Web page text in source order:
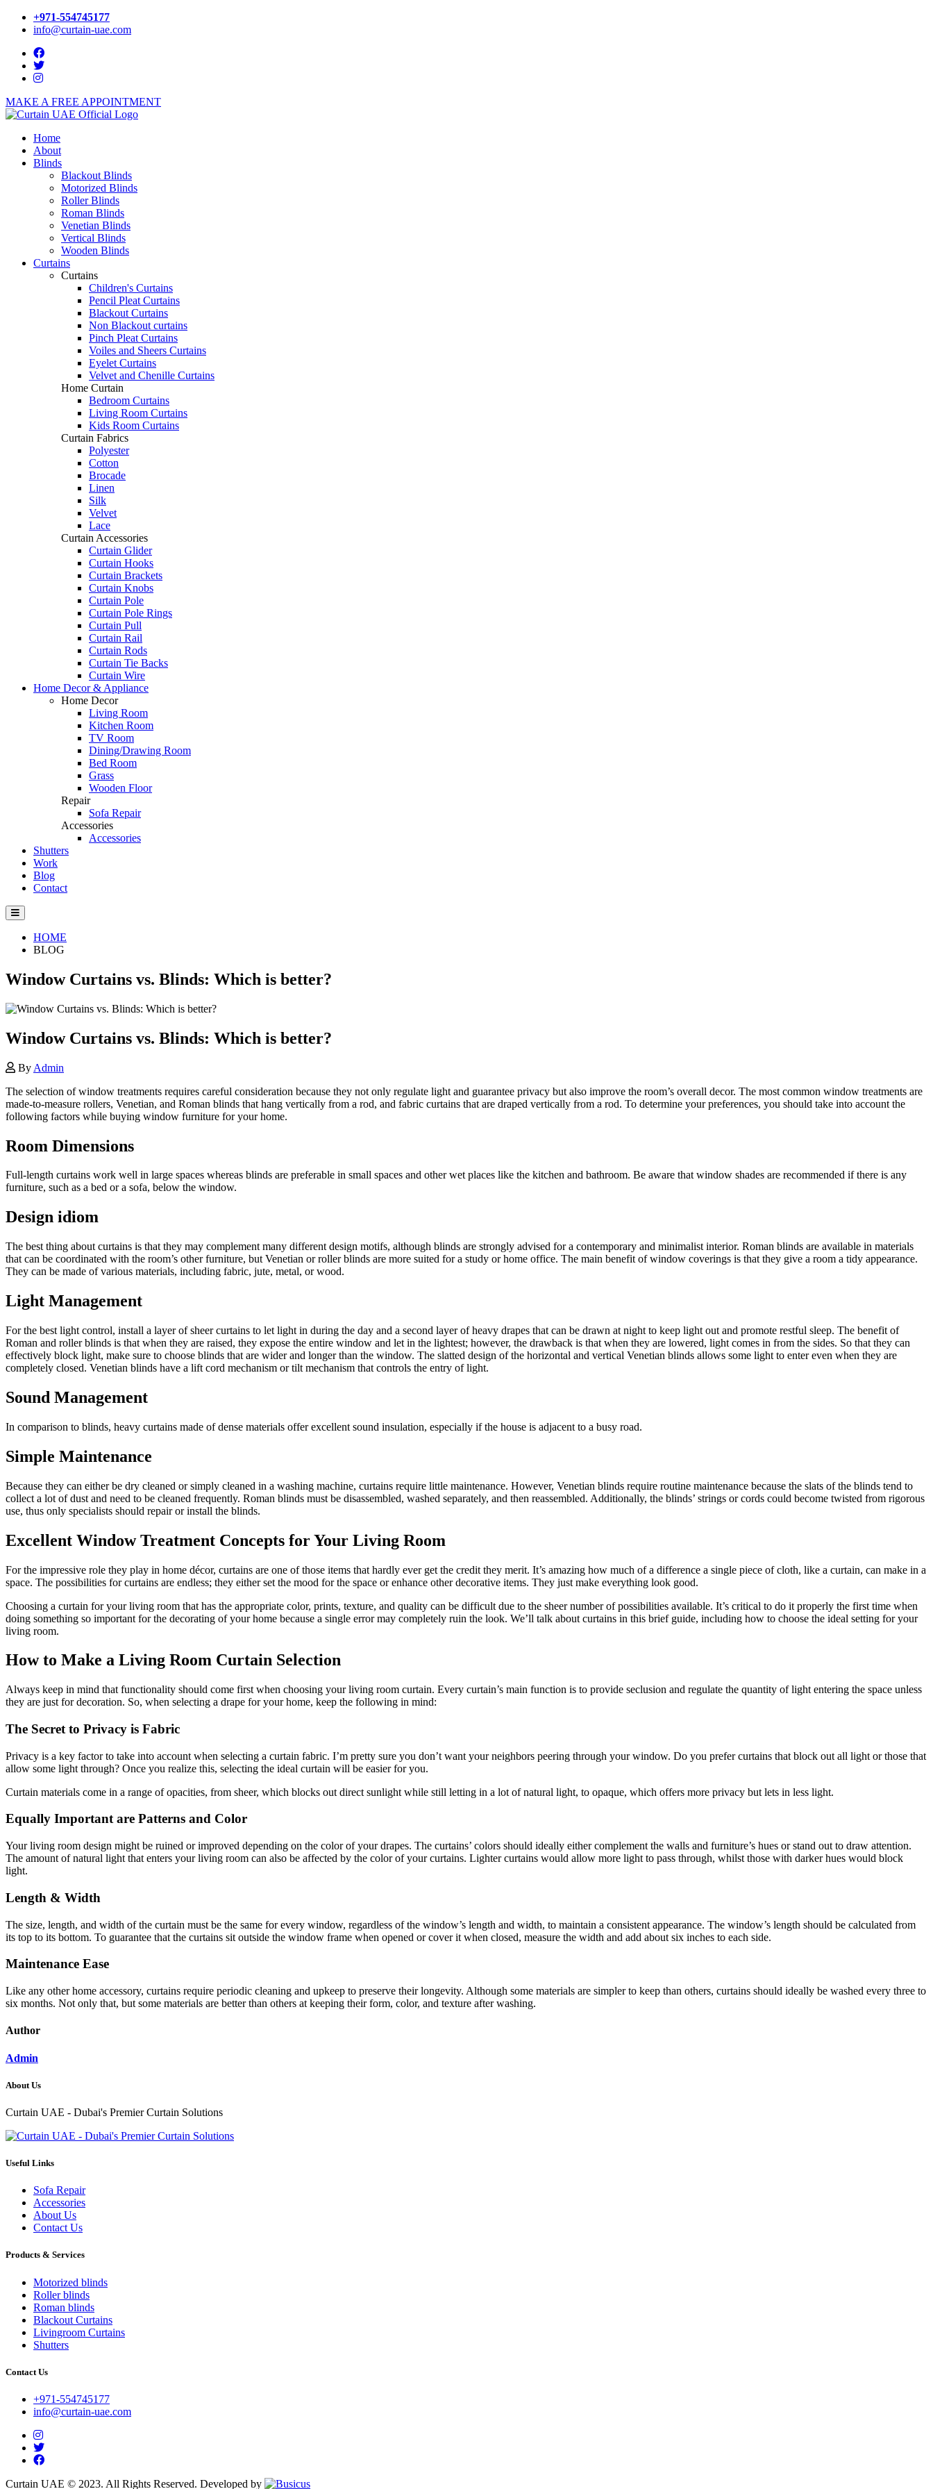
+971-554745177
info@curtain-uae.com
MAKE A FREE APPOINTMENT
Home
About
Blinds
Blackout Blinds
Motorized Blinds
Roller Blinds
Roman Blinds
Venetian Blinds
Vertical Blinds
Wooden Blinds
Curtains
Curtains
Children's Curtains
Pencil Pleat Curtains
Blackout Curtains
Non Blackout curtains
Pinch Pleat Curtains
Voiles and Sheers Curtains
Eyelet Curtains
Velvet and Chenille Curtains
Home Curtain
Bedroom Curtains
Living Room Curtains
Kids Room Curtains
Curtain Fabrics
Polyester
Cotton
Brocade
Linen
Silk
Velvet
Lace
Curtain Accessories
Curtain Glider
Curtain Hooks
Curtain Brackets
Curtain Knobs
Curtain Pole
Curtain Pole Rings
Curtain Pull
Curtain Rail
Curtain Rods
Curtain Tie Backs
Curtain Wire
Home Decor & Appliance
Home Decor
Living Room
Kitchen Room
TV Room
Dining/Drawing Room
Bed Room
Grass
Wooden Floor
Repair
Sofa Repair
Accessories
Accessories
Shutters
Work
Blog
Contact
HOME
BLOG
Window Curtains vs. Blinds: Which is better?
Window Curtains vs. Blinds: Which is better?
By Admin
The selection of window treatments requires careful consideration because they not only regulate light and guarantee privacy but also improve the room’s overall decor. The most common window treatments are
made-to-measure rollers, Venetian, and Roman blinds that hang vertically from a rod, and fabric curtains that are draped vertically from a rod. To determine your preferences, you should take into account the
following factors while buying window furniture for your home.
Room Dimensions
Full-length curtains work well in large spaces whereas blinds are preferable in small spaces and other wet places like the kitchen and bathroom. Be aware that window shades are recommended if there is any
furniture, such as a bed or a sofa, below the window.
Design idiom
The best thing about curtains is that they may complement many different design motifs, although blinds are strongly advised for a contemporary and minimalist interior. Roman blinds are available in materials
that can be coordinated with the room’s other furniture, but Venetian or roller blinds are more suited for a study or home office. The main benefit of window coverings is that they give a room a tidy appearance.
They can be made of various materials, including fabric, jute, metal, or wood.
Light Management
For the best light control, install a layer of sheer curtains to let light in during the day and a second layer of heavy drapes that can be drawn at night to keep light out and promote restful sleep. The benefit of
Roman and roller blinds is that when they are raised, they expose the entire window and let in the lightest; however, the drawback is that when they are lowered, light comes in from the sides. So that they can
effectively block light, make sure to choose blinds that are wider and longer than the window. The slatted design of the horizontal and vertical Venetian blinds allows some light to enter even when they are
completely closed. Venetian blinds have a lift cord mechanism or tilt mechanism that controls the entry of light.
Sound Management
In comparison to blinds, heavy curtains made of dense materials offer excellent sound insulation, especially if the house is adjacent to a busy road.
Simple Maintenance
Because they can either be dry cleaned or simply cleaned in a washing machine, curtains require little maintenance. However, Venetian blinds require routine maintenance because the slats of the blinds tend to
collect a lot of dust and need to be cleaned frequently. Roman blinds must be disassembled, washed separately, and then reassembled. Additionally, the blinds’ strings or cords could become twisted from rigorous
use, thus only specialists should repair or install the blinds.
Excellent Window Treatment Concepts for Your Living Room
For the impressive role they play in home décor, curtains are one of those items that hardly ever get the credit they merit. It’s amazing how much of a difference a single piece of cloth, like a curtain, can make in a
space. The possibilities for curtains are endless; they either set the mood for the space or enhance other decorative items. They just make everything look good.
Choosing a curtain for your living room that has the appropriate color, prints, texture, and quality can be difficult due to the sheer number of possibilities available. It’s critical to do it properly the first time when
doing something so important for the decorating of your home because a single error may completely ruin the look. We’ll talk about curtains in this brief guide, including how to choose the ideal setting for your
living room.
How to Make a Living Room Curtain Selection
Always keep in mind that functionality should come first when choosing your living room curtain. Every curtain’s main function is to provide seclusion and regulate the quantity of light entering the space unless
they are just for decoration. So, when selecting a drape for your home, keep the following in mind:
The Secret to Privacy is Fabric
Privacy is a key factor to take into account when selecting a curtain fabric. I’m pretty sure you don’t want your neighbors peering through your window. Do you prefer curtains that block out all light or those that
allow some light through? Once you realize this, selecting the ideal curtain will be easier for you.
Curtain materials come in a range of opacities, from sheer, which blocks out direct sunlight while still letting in a lot of natural light, to opaque, which offers more privacy but lets in less light.
Equally Important are Patterns and Color
Your living room design might be ruined or improved depending on the color of your drapes. The curtains’ colors should ideally either complement the walls and furniture’s hues or stand out to draw attention.
The amount of natural light that enters your living room can also be affected by the color of your curtains. Lighter curtains would allow more light to pass through, whilst those with darker hues would block
light.
Length & Width
The size, length, and width of the curtain must be the same for every window, regardless of the window’s length and width, to maintain a consistent appearance. The window’s length should be calculated from
its top to its bottom. To guarantee that the curtains sit outside the window frame when opened or cover it when closed, measure the width and add about six inches to each side.
Maintenance Ease
Like any other home accessory, curtains require periodic cleaning and upkeep to preserve their longevity. Although some materials are simpler to keep than others, curtains should ideally be washed every three to
six months. Not only that, but some materials are better than others at keeping their form, color, and texture after washing.
Author
Admin
About Us
Curtain UAE - Dubai's Premier Curtain Solutions
Useful Links
Sofa Repair
Accessories
About Us
Contact Us
Products & Services
Motorized blinds
Roller blinds
Roman blinds
Blackout Curtains
Livingroom Curtains
Shutters
Contact Us
+971-554745177
info@curtain-uae.com
Curtain UAE © 2023. All Rights Reserved. Developed by